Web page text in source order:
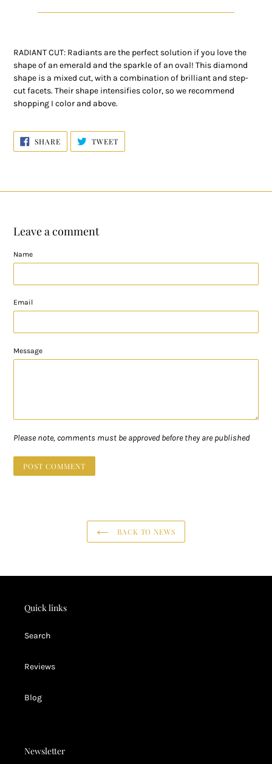
RADIANT CUT: Radiants are the perfect solution if you love the
shape of an emerald and the sparkle of an oval! This diamond
shape is a mixed cut, with a combination of brilliant and step-
cut facets. Their shape intensifies color, so we recommend
shopping I color and above.
SHARESHARE
ON
FACEBOOK
TWEETTWEET
TWITTER
Leave a comment
Name
Email
Message
Please note, comments must be approved before they are published
BACK TO NEWS
Quick links
Search
Reviews
Blog
Newsletter